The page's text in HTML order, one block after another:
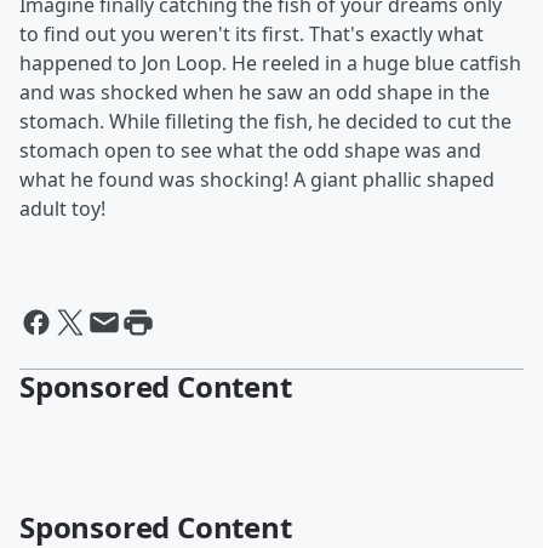
to find out you weren't its first. That's exactly what
happened to Jon Loop. He reeled in a huge blue catfish
and was shocked when he saw an odd shape in the
stomach. While filleting the fish, he decided to cut the
stomach open to see what the odd shape was and
what he found was shocking! A giant phallic shaped
adult toy!
Sponsored Content
Sponsored Content